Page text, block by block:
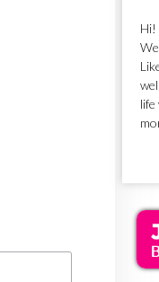
Hi!
life